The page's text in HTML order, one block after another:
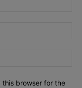
this browser for the